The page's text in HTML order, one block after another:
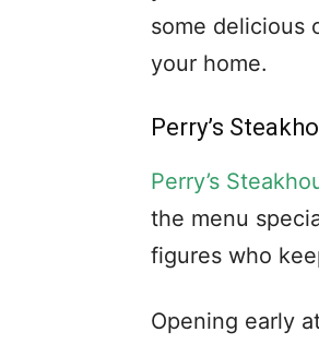
some delicious
your home.
Perry’s
Perry’s
the menu
figures who
Opening early